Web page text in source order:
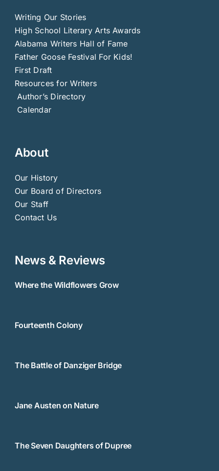
Writing Our Stories
High School Literary Arts Awards
Alabama Writers Hall of Fame
Father Goose Festival For Kids!
First Draft
Resources for Writers
Author’s Directory
Calendar
About
Our History
Our Board of Directors
Our Staff
Contact Us
News & Reviews
Where the Wildflowers Grow
Fourteenth Colony
The Battle of Danziger Bridge
Jane Austen on Nature
The Seven Daughters of Dupree